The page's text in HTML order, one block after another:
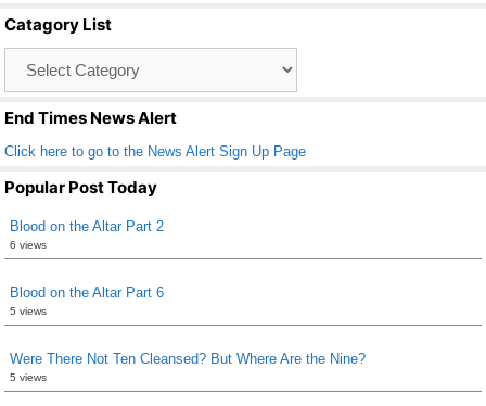
o
o
k
Catagory List
End Times News Alert
Click here to go to the News Alert Sign Up Page
Popular Post Today
Blood on the Altar Part 2
6 views
Blood on the Altar Part 6
5 views
Were There Not Ten Cleansed? But Where Are the Nine?
5 views